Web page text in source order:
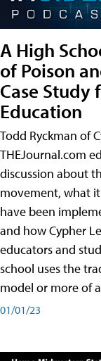
A High
of Poison
Case Study
Education
Todd Ryckman of
THEJournal.com
discussion about
movement, what
have been
and how Cypher
educators and
school uses the
model or more of
01/01/23